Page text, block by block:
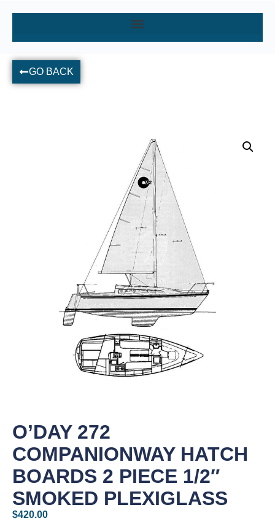
GO BACK
O’DAY 272
COMPANIONWAY HATCH
BOARDS 2 PIECE 1/2″
SMOKED PLEXIGLASS
$420.00